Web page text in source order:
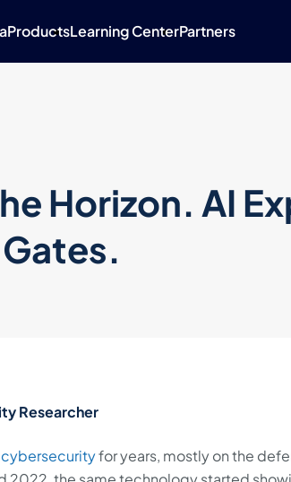
ProductsLearning CenterPartners
Horizon. AI
Researcher
cybersecurityfor years, mostly on the